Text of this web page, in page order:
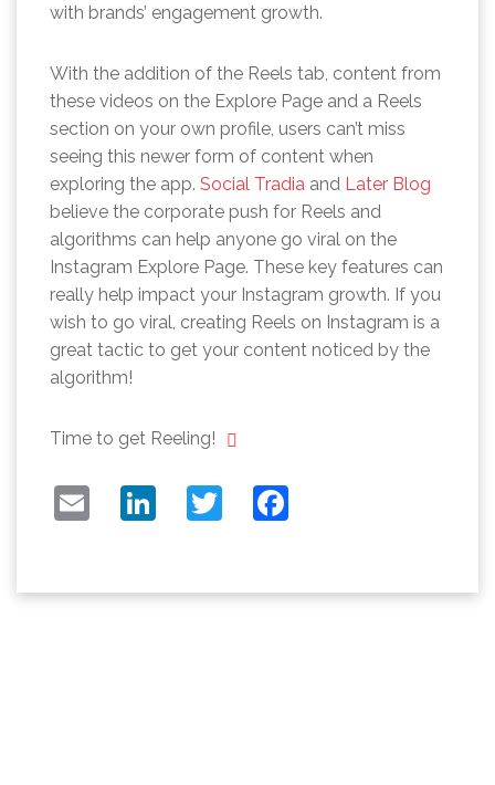
with brands’ engagement growth.
With the addition of the Reels tab, content from
these videos on the Explore Page and a Reels
section on your own profile, users can’t miss
seeing this newer form of content when
exploring the app.Social Tradia and Later Blog
believe the corporate push for Reels and
algorithms can help anyone go viral on the
Instagram Explore Page. These key features can
really help impact your Instagram growth. If you
wish to go viral, creating Reels on Instagram is a
great tactic to get your content noticed by the
algorithm!
Time to get Reeling!
EMAILLINKEDINTWITTER